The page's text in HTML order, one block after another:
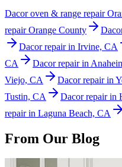
Dacor oven & range repair
repair Orange County
Dacor repair in Irvine, CA
CA
Dacor repair in
Viejo, CA
Dacor repair in
Tustin, CA
Dacor repair in
repair in Laguna Beach, CA
From Our Blog